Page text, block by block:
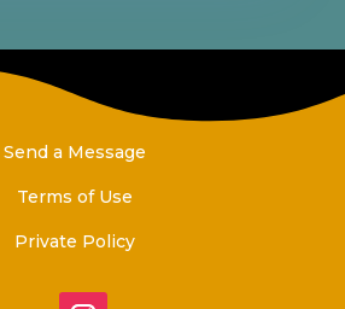
Send a Message
Terms of Use
Private Policy